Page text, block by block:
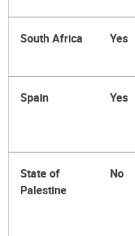
South Africa Yes
Spain Yes
State of
Palestine
No